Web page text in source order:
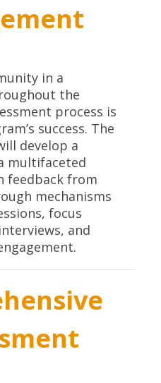
in a
the
process is
success. The
develop a
multifaceted
feedback from
mechanisms
focus
and